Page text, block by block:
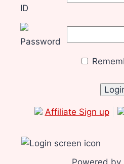
ID
Password
Affiliate Sign up|